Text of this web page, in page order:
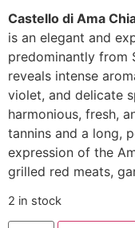
Castello di Ama
is an elegant and
predominantly from
reveals intense
violet, and delicate
harmonious, fresh,
tannins and a long,
expression of the
grilled red meats,
2 in stock